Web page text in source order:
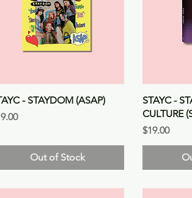
Quick View
- STAYDOM (ASAP)
Out of Stock
STAYC -
CULTURE
Price
$19.00